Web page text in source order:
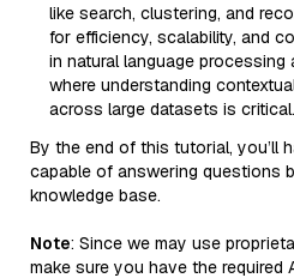
like search, clustering, and
for efficiency, scalability, and
in natural language processing
where understanding
across large datasets is critical.
By the end of this tutorial, you’ll
capable of answering questions
knowledge base.
Note: Since we may use
make sure you have the required